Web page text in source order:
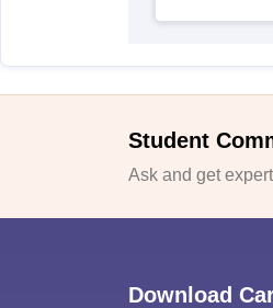
Student
Ask and get
Download